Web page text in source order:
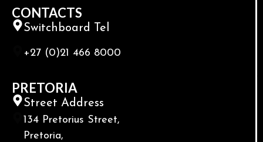
CONTACTS
Switchboard Tel
+27 (0)21 466 8000
PRETORIA
Street Address
134 Pretorius Street,
Pretoria,